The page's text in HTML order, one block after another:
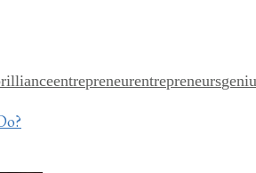
entrepreneurentrepreneurs